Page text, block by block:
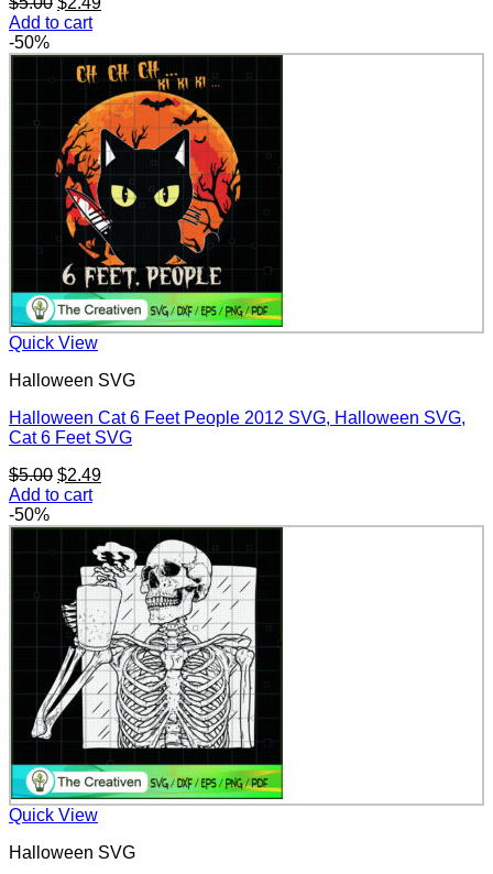
price
$5.00.$2.49.
Add to cart
-50%
Quick View
Halloween SVG
Halloween Cat 6 Feet People 2012 SVG, Halloween SVG,
Cat 6 Feet SVG
$5.00 Original
price
$5.00.
$2.49Current
$2.49.
Add to cart
-50%
Quick View
Halloween SVG